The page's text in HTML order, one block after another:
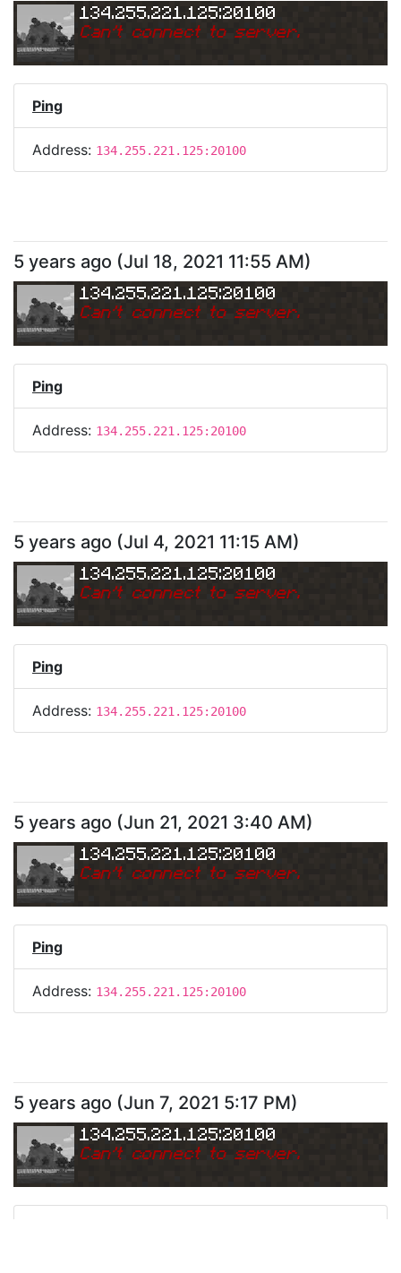
134.255.221.125:20100
Can't connect to server.
Ping
Address: 134.255.221.125:20100
5 years ago (Jul 18, 2021 11:55 AM)
134.255.221.125:20100
Can't connect to server.
Ping
Address: 134.255.221.125:20100
5 years ago (Jul 4, 2021 11:15 AM)
134.255.221.125:20100
Can't connect to server.
Ping
Address: 134.255.221.125:20100
5 years ago (Jun 21, 2021 3:40 AM)
134.255.221.125:20100
Can't connect to server.
Ping
Address: 134.255.221.125:20100
5 years ago (Jun 7, 2021 5:17 PM)
134.255.221.125:20100
Can't connect to server.